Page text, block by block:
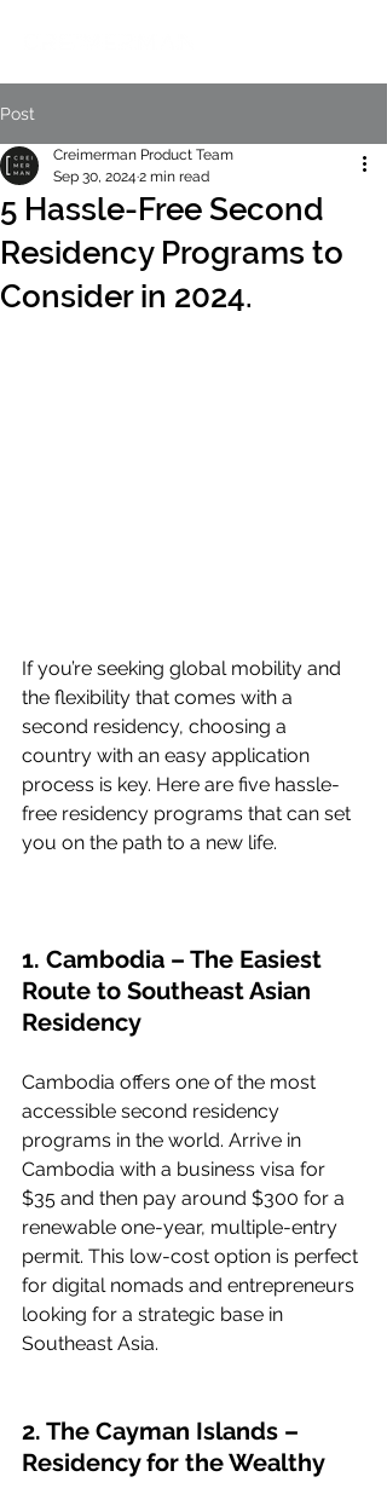
Post
5 Hassle-Free Second
Residency Programs to
Consider in 2024.
Creimerman Product Team
Sep 30, 2024 2 min read
If you’re seeking global mobility and
the flexibility that comes with a
second residency, choosing a
country with an easy application
process is key. Here are five hassle-
free residency programs that can set
you on the path to a new life.
1. Cambodia – The Easiest
Route to Southeast Asian
Residency
Cambodia offers one of the most
accessible second residency
programs in the world. Arrive in
Cambodia with a business visa for
$35 and then pay around $300 for a
renewable one-year, multiple-entry
permit. This low-cost option is perfect
for digital nomads and entrepreneurs
looking for a strategic base in
Southeast Asia.
2. The Cayman Islands –
Residency for the Wealthy